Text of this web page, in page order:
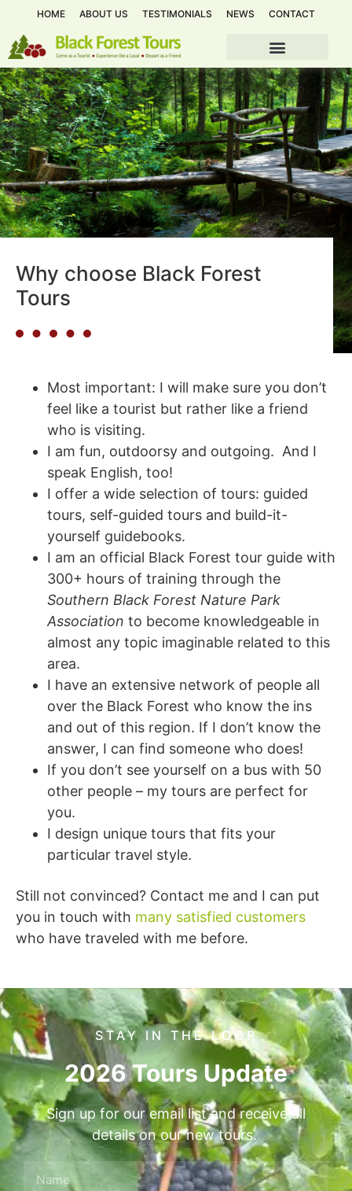
HOME ABOUT US TESTIMONIALS NEWS CONTACT
Why choose Black Forest
Tours
Most important: I will make sure you don’t
feel like a tourist but rather like a friend
who is visiting.
I am fun, outdoorsy and outgoing. And I
speak English, too!
I offer a wide selection of tours: guided
tours, self-guided tours and build-it-
yourself guidebooks.
I am an official Black Forest tour guide with
300+ hours of training through the
Southern Black Forest Nature Park
Association to become knowledgeable in
almost any topic imaginable related to this
area.
I have an extensive network of people all
over the Black Forest who know the ins
and out of this region. If I don’t know the
answer, I can find someone who does!
If you don’t see yourself on a bus with 50
other people – my tours are perfect for
you.
I design unique tours that fits your
particular travel style.
Still not convinced? Contact me and I can put
you in touch with many satisfied customers
who have traveled with me before.
STAY IN THE LOOP
2026 Tours Update
Sign up for our email list and receive all
details on our new tours.